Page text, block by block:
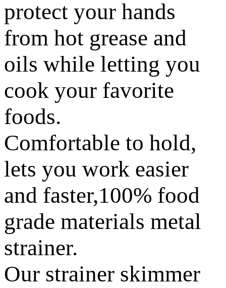
protect your hands
from hot grease and
oils while letting you
cook your favorite
foods.
Comfortable to hold,
lets you work easier
and faster,100% food
grade materials metal
strainer.
Our strainer skimmer